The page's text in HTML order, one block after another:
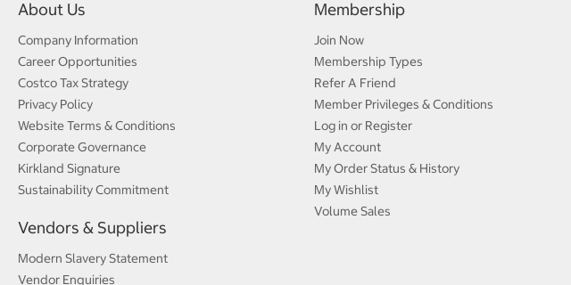
About Us
Company Information
Career Opportunities
Costco Tax Strategy
Privacy Policy
Website Terms & Conditions
Corporate Governance
Kirkland Signature
Sustainability Commitment
Vendors & Suppliers
Modern Slavery Statement
Vendor Enquiries
Membership
Join Now
Membership Types
Refer A Friend
Member Privileges & Conditions
Log in or Register
My Account
My Order Status & History
My Wishlist
Volume Sales